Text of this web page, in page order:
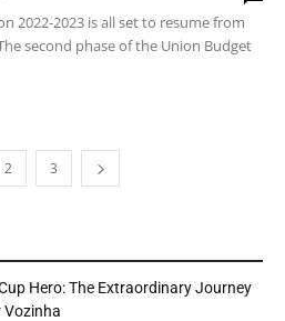
2022-2023 is all set to resume from
second phase of the Union Budget
2 3
Hero: The Extraordinary Journey
Vozinha